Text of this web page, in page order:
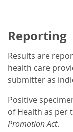
Reporting
Results are
health care
submitter as
Positive
of Health as per
Promotion Act.